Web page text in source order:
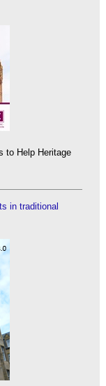
to Help Heritage
in traditional